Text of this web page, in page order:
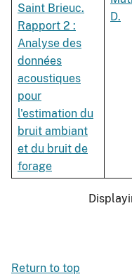
Saint Brieuc.
Rapport 2 :
Analyse des
données
acoustiques
pour
l'estimation du
bruit ambiant
et du bruit de
forage
D.
Return to top